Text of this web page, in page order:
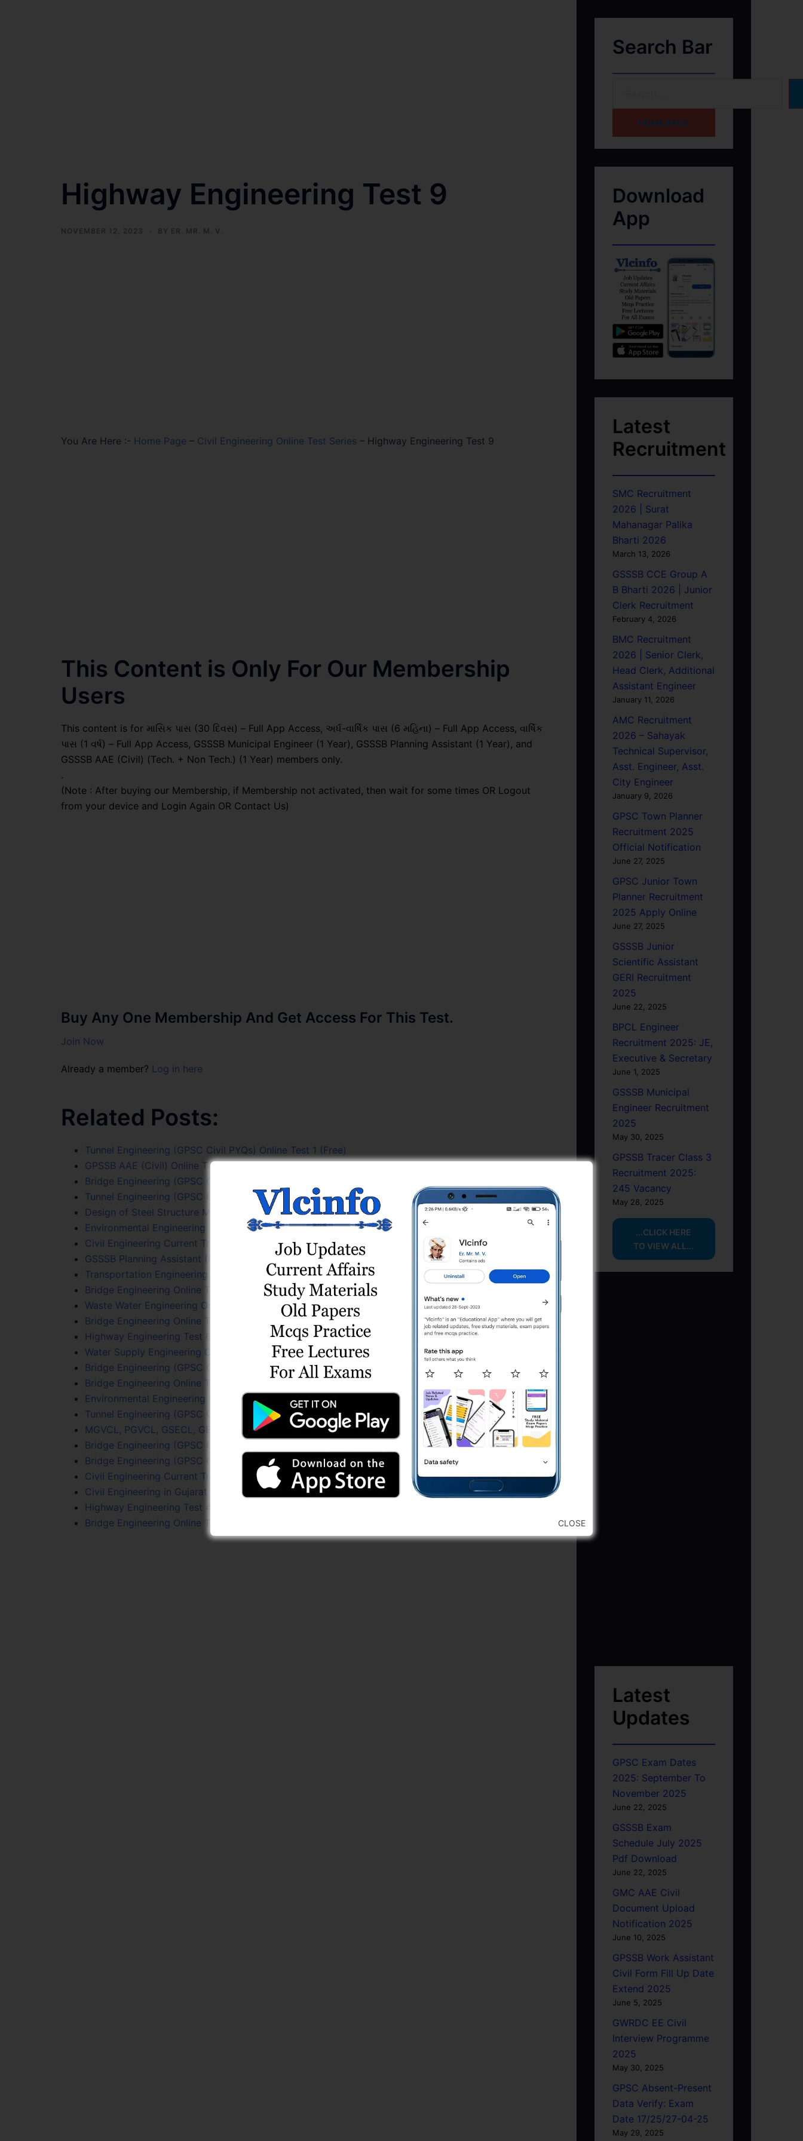
Highway Engineering Test 9
NOVEMBER 12, 2023 BY ER. MR. M. V.
You Are Here :- Home Page – Civil Engineering Online Test Series – Highway Engineering Test 9
This Content is Only For Our Membership
Users
This content is for માસિક પાસ (30 દિવસ) – Full App Access, અર્ધ-વાર્ષિક પાસ (6 મહિના) – Full App Access, વાર્ષિક
પાસ (1 વર્ષ) – Full App Access, GSSSB Municipal Engineer (1 Year), GSSSB Planning Assistant (1 Year), and
GSSSB AAE (Civil) (Tech. + Non Tech.) (1 Year) members only.
.
(Note : After buying our Membership, if Membership not activated, then wait for some times OR Logout
from your device and Login Again OR Contact Us)
Buy Any One Membership And Get Access For This Test.
Join Now
Already a member? Log in here
Related Posts:
Tunnel Engineering (GPSC Civil PYQs) Online Test 1 (Free)
GPSSB AAE (Civil) Online Test Series
Bridge Engineering (GPSC Civil PYQs) Online Test Series
Tunnel Engineering (GPSC Civil PYQs) Online Test Series
Design of Steel Structure Mcqs
Environmental Engineering Test 4
Civil Engineering Current Trends Online Test 2
GSSSB Planning Assistant (Class 3) Online Test Series
Transportation Engineering (GPSC Civil PYQs) Test Series
Bridge Engineering Online Test 3
Waste Water Engineering Online Test Series
Bridge Engineering Online Test 2
Highway Engineering Test 6
Water Supply Engineering Online Test Series
Bridge Engineering (GPSC Civil PYQs) Online Test 1
Bridge Engineering Online Test 1
Environmental Engineering Online Test Series
Tunnel Engineering (GPSC Civil PYQs) Online Test 1
MGVCL, PGVCL, GSECL, GETCO (JE Civil) Online Test Series
Bridge Engineering (GPSC Civil PYQs) Online Test 3
Bridge Engineering (GPSC Civil PYQs) Online Test 5
Civil Engineering Current Trends Online Test Series
Civil Engineering in Gujarat Online Test 1
Highway Engineering Test 4
Bridge Engineering Online Test 1 (Free)
Search Bar
HOME PAGE
Download
App
Latest
Recruitment
SMC Recruitment
2026 | Surat
Mahanagar Palika
Bharti 2026
March 13, 2026
GSSSB CCE Group A
B Bharti 2026 | Junior
Clerk Recruitment
February 4, 2026
BMC Recruitment
2026 | Senior Clerk,
Head Clerk, Additional
Assistant Engineer
January 11, 2026
AMC Recruitment
2026 – Sahayak
Technical Supervisor,
Asst. Engineer, Asst.
City Engineer
January 9, 2026
GPSC Town Planner
Recruitment 2025
Official Notification
June 27, 2025
GPSC Junior Town
Planner Recruitment
2025 Apply Online
June 27, 2025
GSSSB Junior
Scientific Assistant
GERI Recruitment
2025
June 22, 2025
BPCL Engineer
Recruitment 2025: JE,
Executive & Secretary
June 1, 2025
GSSSB Municipal
Engineer Recruitment
2025
May 30, 2025
GPSSB Tracer Class 3
Recruitment 2025:
245 Vacancy
May 28, 2025
...CLICK HERE
TO VIEW ALL...
Latest
Updates
GPSC Exam Dates
2025: September To
November 2025
June 22, 2025
GSSSB Exam
Schedule July 2025
Pdf Download
June 22, 2025
GMC AAE Civil
Document Upload
Notification 2025
June 10, 2025
GPSSB Work Assistant
Civil Form Fill Up Date
Extend 2025
June 5, 2025
GWRDC EE Civil
Interview Programme
2025
May 30, 2025
GPSC Absent-Present
Data Verify: Exam
Date 17/25/27-04-25
May 29, 2025
CLOSE